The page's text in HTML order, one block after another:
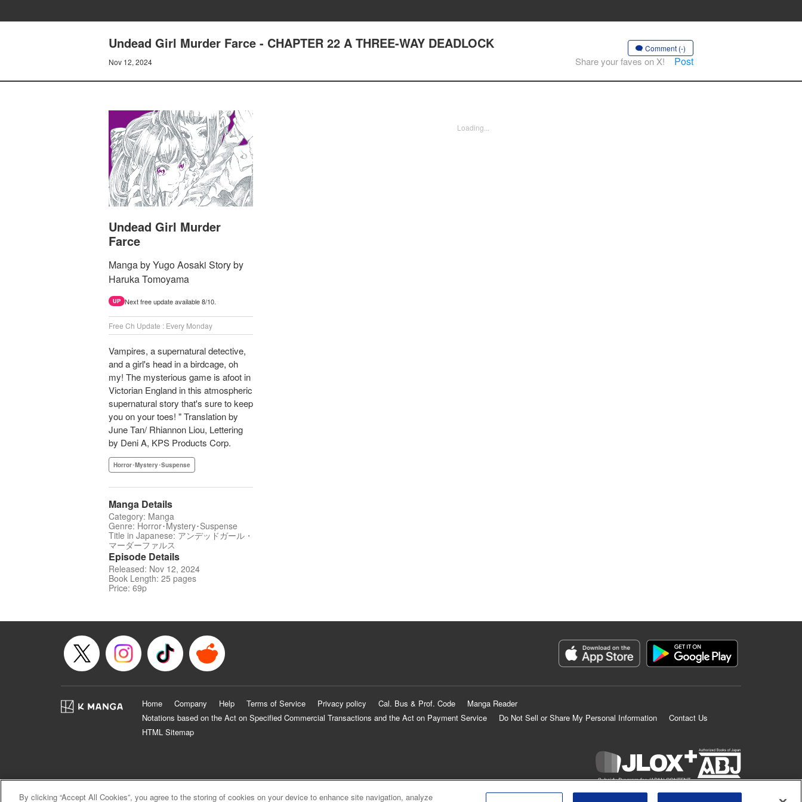
Undead Girl Murder Farce - CHAPTER 22 A THREE-WAY DEADLOCK
Nov 12, 2024
Comment (-)
Share your faves on X! Post
Undead Girl Murder
Farce
Manga by Yugo Aosaki Story by
Haruka Tomoyama
UP Next free update available 8/10.
Free Ch Update : Every Monday
Vampires, a supernatural detective,
and a girl's head in a birdcage, oh
my! The mysterious game is afoot in
Victorian England in this atmospheric
supernatural story that's sure to keep
you on your toes! " Translation by
June Tan/ Rhiannon Liou, Lettering
by Deni A, KPS Products Corp.
Horror･Mystery･Suspense
Manga Details
Category: Manga
Genre: Horror･Mystery･Suspense
Title in Japanese: アンデッドガール・
マーダーファルス
Episode Details
Released: Nov 12, 2024
Book Length: 25 pages
Price: 69p
Loading...
Home Company Help Terms of Service Privacy policy Cal. Bus & Prof. Code
Manga Reader
Notations based on the Act on Specified Commercial Transactions and the Act on Payment Service
Do Not Sell or Share My Personal Information
Contact Us
HTML Sitemap
By clicking “Accept All Cookies”, you agree to the storing of cookies on your device to enhance site navigation, analyze